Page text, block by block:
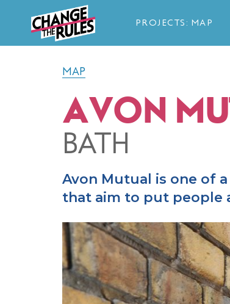
PROJECTS: MAP
MAP
AVON
BATH
Avon Mutual is one of
that aim to put people